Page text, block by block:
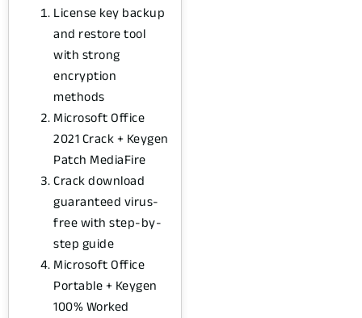
License key backup
and restore tool
with strong
encryption
methods
Microsoft Office
2021 Crack + Keygen
Patch MediaFire
Crack download
guaranteed virus-
free with step-by-
step guide
Microsoft Office
Portable + Keygen
100% Worked